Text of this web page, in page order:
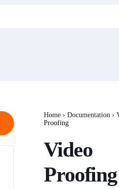
Home › Documentation ›
Proofing
Video
Proofing